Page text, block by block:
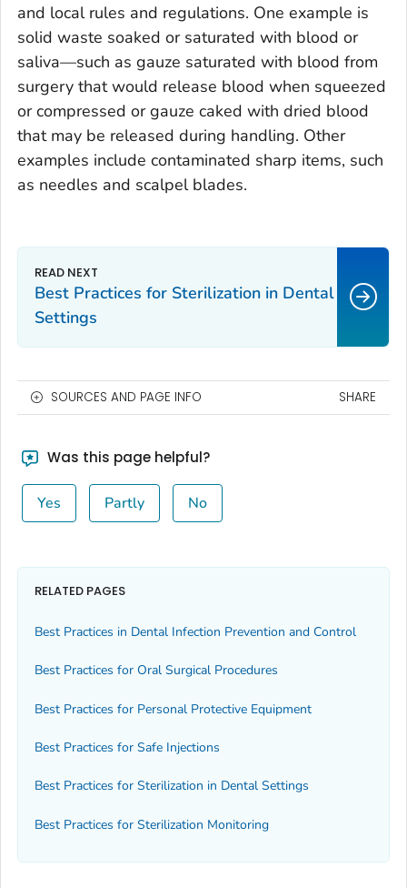
and local rules and regulations. One example is
solid waste soaked or saturated with blood or
saliva—such as gauze saturated with blood from
surgery that would release blood when squeezed
or compressed or gauze caked with dried blood
that may be released during handling. Other
examples include contaminated sharp items, such
as needles and scalpel blades.
Best Practices for Sterilization in Dental
Settings
SOURCES AND PAGE INFO SHARE
Was this page helpful?
Yes Partly No
RELATED PAGES
Best Practices in Dental Infection Prevention and Control
Best Practices for Oral Surgical Procedures
Best Practices for Personal Protective Equipment
Best Practices for Safe Injections
Best Practices for Sterilization in Dental Settings
Best Practices for Sterilization Monitoring